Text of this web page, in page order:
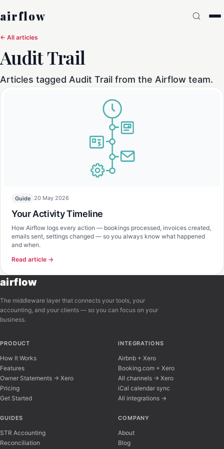
airflow
← All articles
Audit Trail
Articles tagged Audit Trail from the Airflow team.
Guide 20 May 2026
Your Activity Timeline
How Airflow logs every action — bookings processed, invoices created,
emails sent, settings changed — so you always know what happened
and when.
Read article →
airflow
The middleware layer that connects your tools, your
accounting, and your clients — so you can focus on your
business.
PRODUCT
How It Works
Features
Owner Statements → Xero
Pricing
Get Started
INTEGRATIONS
Airbnb + Xero
Booking.com + Xero
All channels → Xero
iCal calendar sync
All integrations →
GUIDES
STR Accounting
Reconciliation
COMPANY
About
Blog